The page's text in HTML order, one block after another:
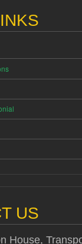
US
House,